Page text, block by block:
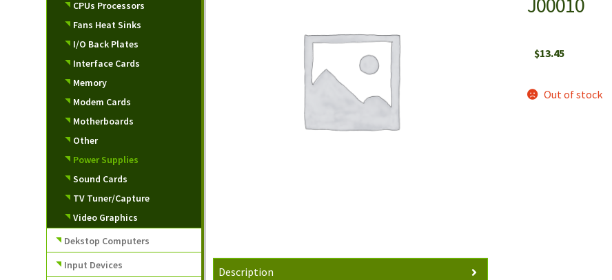
$13.45
Out of stock
Description
CPUs Processors
Fans Heat Sinks
I/O Back Plates
Interface Cards
Memory
Modem Cards
Motherboards
Other
Power Supplies
Sound Cards
TV Tuner/Capture
Video Graphics
Dekstop Computers
Input Devices